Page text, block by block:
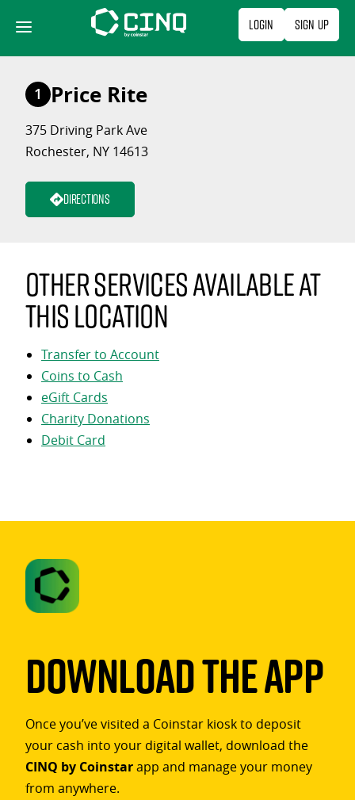
content
Login Sign Up
1 Price Rite
375 Driving Park Ave
Rochester, NY 14613
Directions
Other services available at
this location
Transfer to Account
Coins to Cash
eGift Cards
Charity Donations
Debit Card
Download The App
Once you’ve visited a Coinstar kiosk to deposit
your cash into your digital wallet, download the
CINQ by Coinstarapp and manage your money
from anywhere.